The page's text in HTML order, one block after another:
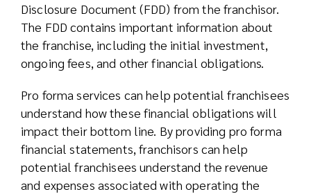
Disclosure Document (FDD) from the franchisor.
The FDD contains important information about
the franchise, including the initial investment,
ongoing fees, and other financial obligations.
Pro forma services can help potential franchisees
understand how these financial obligations will
impact their bottom line. By providing pro forma
financial statements, franchisors can help
potential franchisees understand the revenue
and expenses associated with operating the